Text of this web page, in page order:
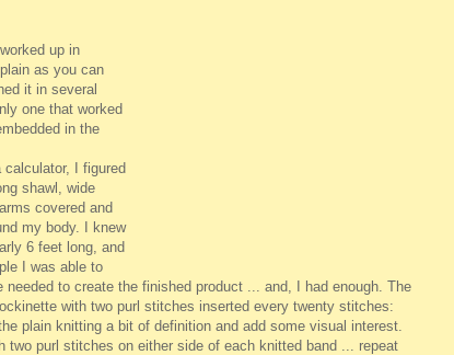
up in
as you can
it in several
one that worked
in the
I figured
shawl, wide
covered and
my body. I knew
6 feet long, and
I was able to
needed to create the finished product ... and, I had enough. The
with two purl stitches inserted every twenty stitches:
plain knitting a bit of definition and add some visual interest.
two purl stitches on either side of each knitted band ... repeat